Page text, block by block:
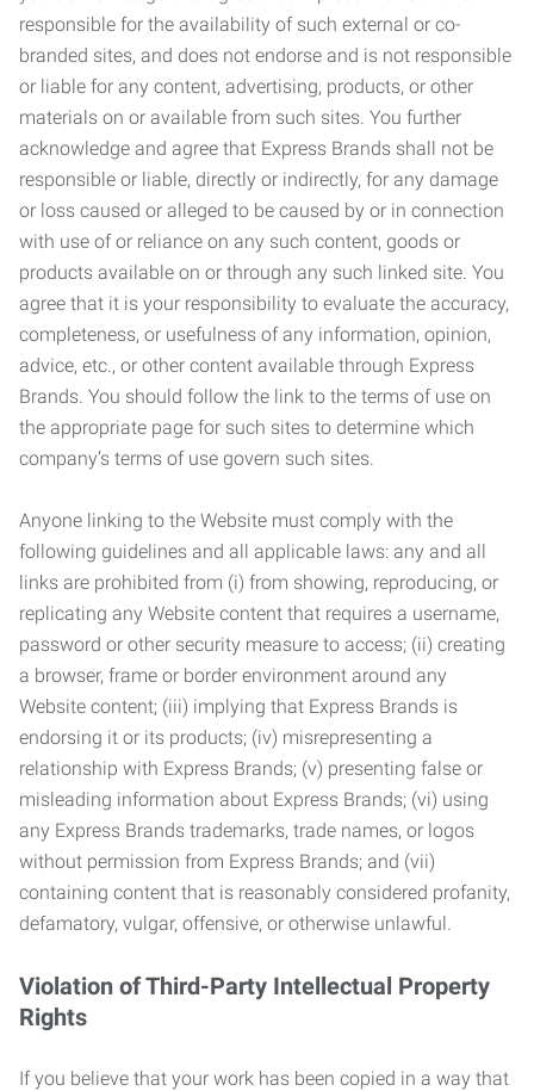
responsible for the availability of such external or co-
branded sites, and does not endorse and is not responsible
or liable for any content, advertising, products, or other
materials on or available from such sites. You further
acknowledge and agree that Express Brands shall not be
responsible or liable, directly or indirectly, for any damage
or loss caused or alleged to be caused by or in connection
with use of or reliance on any such content, goods or
products available on or through any such linked site. You
agree that it is your responsibility to evaluate the accuracy,
completeness, or usefulness of any information, opinion,
advice, etc., or other content available through Express
Brands. You should follow the link to the terms of use on
the appropriate page for such sites to determine which
company’s terms of use govern such sites.
Anyone linking to the Website must comply with the
following guidelines and all applicable laws: any and all
links are prohibited from (i) from showing, reproducing, or
replicating any Website content that requires a username,
password or other security measure to access; (ii) creating
a browser, frame or border environment around any
Website content; (iii) implying that Express Brands is
endorsing it or its products; (iv) misrepresenting a
relationship with Express Brands; (v) presenting false or
misleading information about Express Brands; (vi) using
any Express Brands trademarks, trade names, or logos
without permission from Express Brands; and (vii)
containing content that is reasonably considered profanity,
defamatory, vulgar, offensive, or otherwise unlawful.
Violation of Third-Party Intellectual Property
Rights
If you believe that your work has been copied in a way that